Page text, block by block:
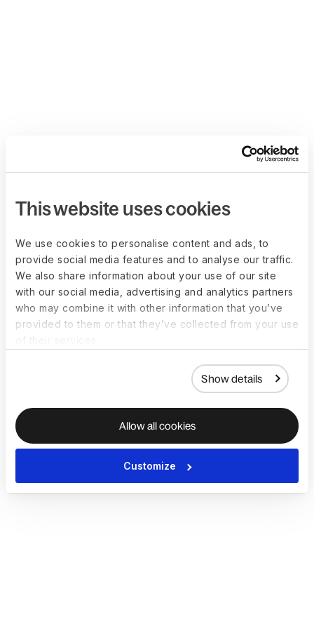
This website uses cookies
We use cookies to personalise content and ads, to
provide social media features and to analyse our traffic.
We also share information about your use of our site
with our social media, advertising and analytics partners
who may combine it with other information that you’ve
provided to them or that they’ve collected from your use
Show details
Allow all cookies
Customize